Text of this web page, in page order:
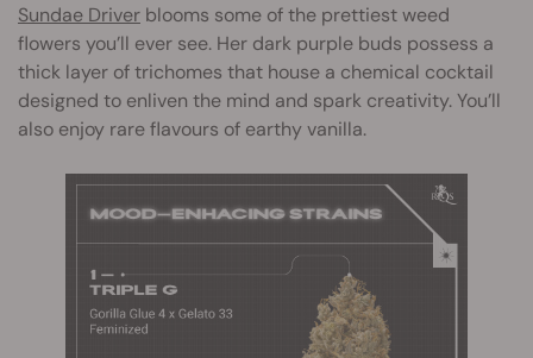
Sundae Driver blooms some of the prettiest weed
flowers you’ll ever see. Her dark purple buds possess a
thick layer of trichomes that house a chemical cocktail
designed to enliven the mind and spark creativity. You’ll
also enjoy rare flavours of earthy vanilla.